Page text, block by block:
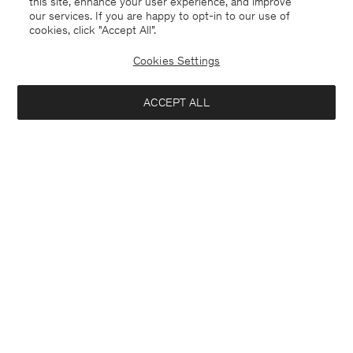
our services. If you are happy to opt-in to our use of
cookies, click "Accept All”.
Cookies Settings
ACCEPT ALL